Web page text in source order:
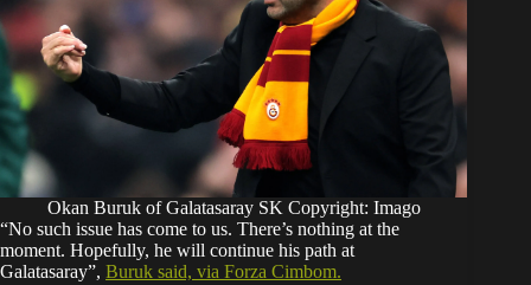
Okan Buruk of Galatasaray SK Copyright: Imago
“No such issue has come to us. There’s nothing at the
moment. Hopefully, he will continue his path at
Galatasaray”, Buruk said, via Forza Cimbom.